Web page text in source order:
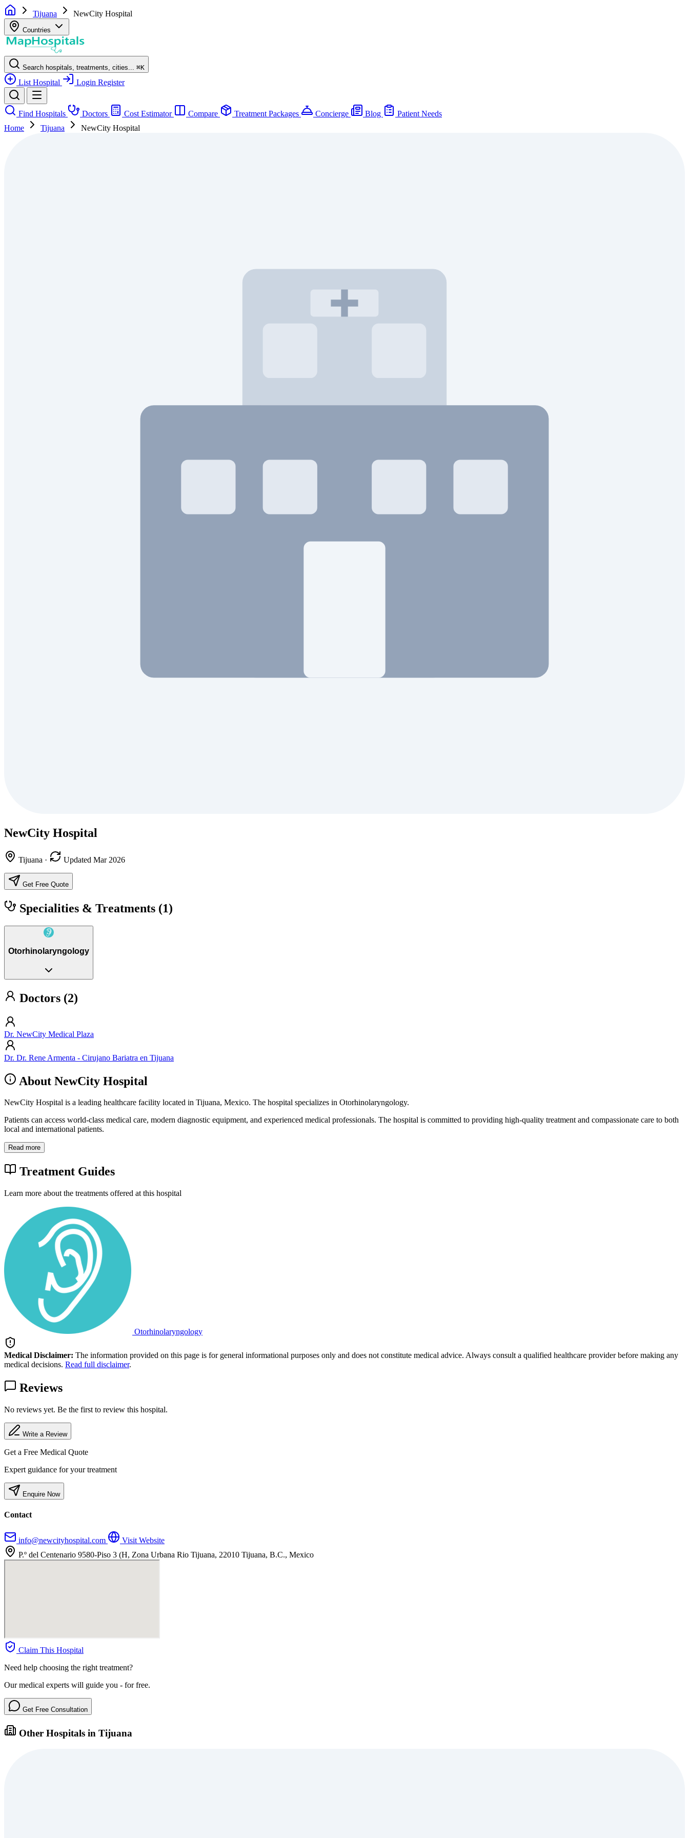
Tijuana NewCity Hospital
Countries
Search hospitals, treatments, cities... ⌘K
List Hospital Login Register
Find Hospitals Doctors Cost Estimator Compare Treatment Packages Concierge Blog
Patient Needs
Home
Tijuana NewCity Hospital
NewCity Hospital
Tijuana · Updated Mar 2026
Get Free Quote
Specialities & Treatments (1)
Otorhinolaryngology
Doctors (2)
Dr. NewCity Medical Plaza
Dr. Dr. Rene Armenta - Cirujano Bariatra en Tijuana
About NewCity Hospital
NewCity Hospital is a leading healthcare facility located in Tijuana, Mexico. The hospital specializes in Otorhinolaryngology.
Patients can access world-class medical care, modern diagnostic equipment, and experienced medical professionals. The hospital is committed to providing high-quality treatment and compassionate care to both
local and international patients.
Read more
Treatment Guides
Learn more about the treatments offered at this hospital
Otorhinolaryngology
Medical Disclaimer: The information provided on this page is for general informational purposes only and does not constitute medical advice. Always consult a qualified healthcare provider before making any
medical decisions. Read full disclaimer.
Reviews
No reviews yet. Be the first to review this hospital.
Write a Review
Get a Free Medical Quote
Expert guidance for your treatment
Enquire Now
Contact
info@newcityhospital.com
Visit Website
P.º del Centenario 9580-Piso 3 (H, Zona Urbana Rio Tijuana, 22010 Tijuana, B.C., Mexico
Claim This Hospital
Need help choosing the right treatment?
Our medical experts will guide you - for free.
Get Free Consultation
Other Hospitals in Tijuana